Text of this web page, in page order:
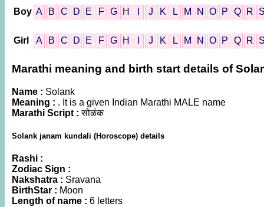
Boy A B C D E F G H J K L M N O P Q R
Girl A B C D E F G H J K L M N O P Q R
Marathi meaning and birth start details of
Name : Solank
Meaning : . It is a given Indian Marathi MALE name
Marathi Script :सोळंक
Solank janam kundali (Horoscope) details
Rashi :
Zodiac Sign :
Nakshatra : Sravana
BirthStar : Moon
Length of name : 6 letters